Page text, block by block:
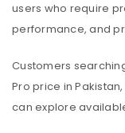
users who require
performance, and
Customers
Pro price in
can explore